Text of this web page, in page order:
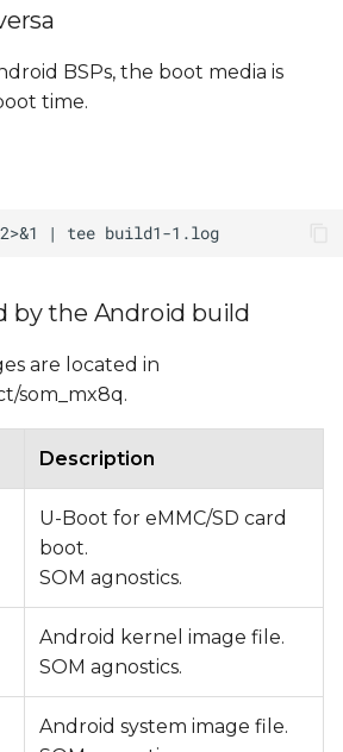
BSPs, the boot media is
time.
by the Android build
are located in
som_mx8q.
Description
U-Boot for eMMC/SD card
boot.
SOM agnostics.
Android kernel image file.
SOM agnostics.
Android system image file.